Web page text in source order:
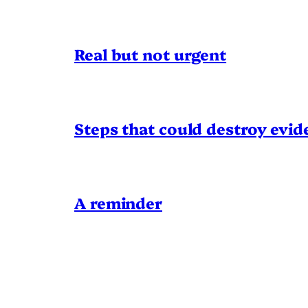
Real but not urgent
Steps that could destroy
A reminder